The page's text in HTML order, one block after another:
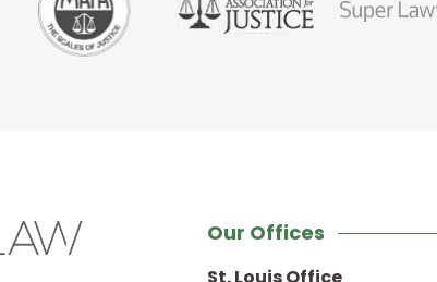
Our Offices